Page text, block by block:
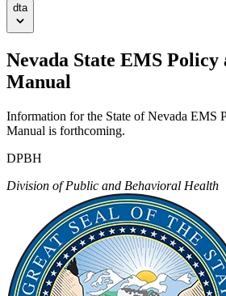
dta
Nevada State EMS Policy
Manual
Information for the State of Nevada EMS
Manual is forthcoming.
DPBH
Division of Public and Behavioral Health